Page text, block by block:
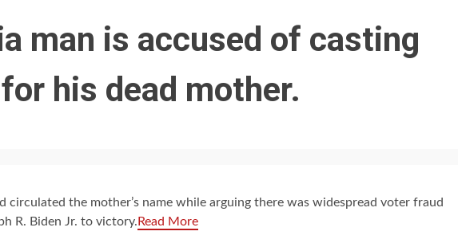
man is accused of casting
his dead mother.
circulated the mother’s name while arguing there was widespread voter fraud
R. Biden Jr. to victory. Read More